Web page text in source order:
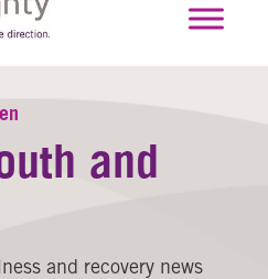
and
and recovery news